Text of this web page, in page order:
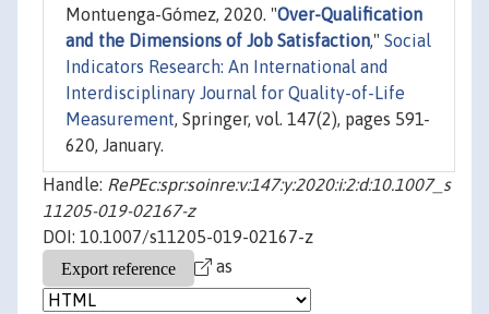
Montuenga-Gómez, 2020. "Over-Qualification
and the Dimensions of Job Satisfaction," Social
Indicators Research: An International and
Interdisciplinary Journal for Quality-of-Life
Measurement, Springer, vol. 147(2), pages 591-
620, January.
Handle: RePEc:spr:soinre:v:147:y:2020:i:2:d:10.1007_s
11205-019-02167-z
DOI: 10.1007/s11205-019-02167-z
as